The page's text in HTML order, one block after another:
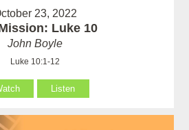
23, 2022
Luke 10
John Boyle
Luke 10:1-12
Listen